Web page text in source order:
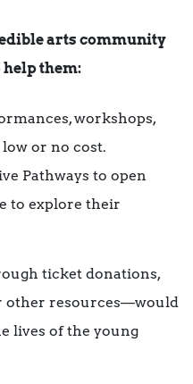
arts community
them:
workshops,
low or no cost.
Pathways to open
to explore their
ticket donations,
other resources—would
lives of the young